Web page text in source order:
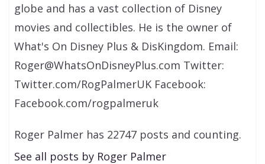
globe and has a vast collection of Disney
movies and collectibles. He is the owner of
What's On Disney Plus & DisKingdom. Email:
Roger@WhatsOnDisneyPlus.com Twitter:
Twitter.com/RogPalmerUK Facebook:
Facebook.com/rogpalmeruk
Roger Palmer has 22747 posts and counting.
See all posts by Roger Palmer